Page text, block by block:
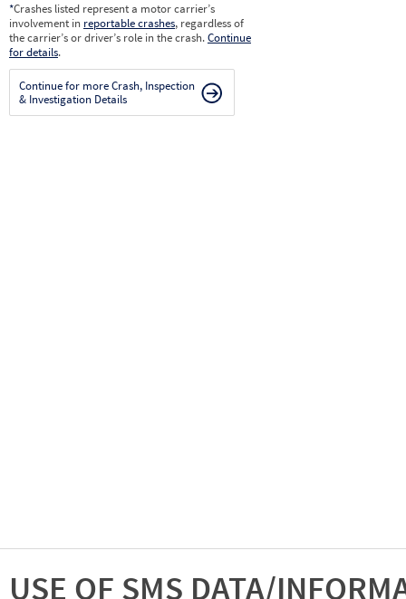
*Crashes listed represent a motor carrier’s
involvement in reportable crashes, regardless of
the carrier’s or driver’s role in the crash.Continue
for details.
Continue for more Crash, Inspection
& Investigation Details
USE OF SMS DATA/